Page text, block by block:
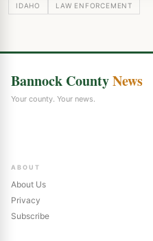
IDAHO LAW ENFORCEMENT
Bannock CountyNews
Your county. Your news.
ABOUT
About Us
Privacy
Subscribe